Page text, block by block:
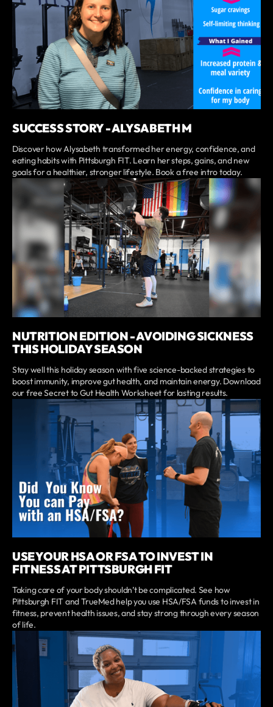
SUCCESS STORY - ALYSABETH M
Discover how Alysabeth transformed her energy, confidence, and
eating habits with Pittsburgh FIT. Learn her steps, gains, and new
goals for a healthier, stronger lifestyle. Book a free intro today.
NUTRITION EDITION - AVOIDING SICKNESS
THIS HOLIDAY SEASON
Stay well this holiday season with five science-backed strategies to
boost immunity, improve gut health, and maintain energy. Download
our free Secret to Gut Health Worksheet for lasting results.
USE YOUR HSA OR FSA TO INVEST IN
FITNESS AT PITTSBURGH FIT
Taking care of your body shouldn’t be complicated. See how
Pittsburgh FIT and TrueMed help you use HSA/FSA funds to invest in
fitness, prevent health issues, and stay strong through every season
of life.